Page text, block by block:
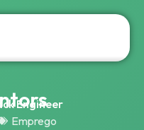
Engineer
Emprego